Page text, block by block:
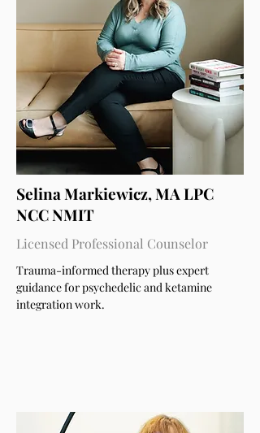
Selina Markiewicz, MA LPC
NCC NMIT
Licensed Professional Counselor
Trauma-informed therapy plus expert
guidance for psychedelic and ketamine
integration work.